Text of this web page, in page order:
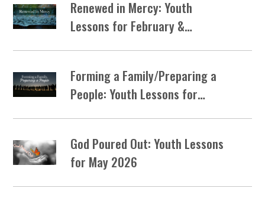
Renewed in Mercy: Youth
Lessons for February &…
Forming a Family/Preparing a
People: Youth Lessons for…
God Poured Out: Youth Lessons
for May 2026